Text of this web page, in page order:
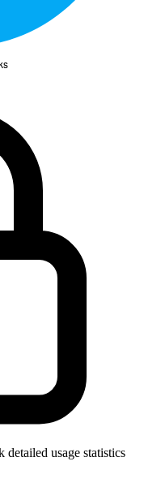
detailed usage statistics